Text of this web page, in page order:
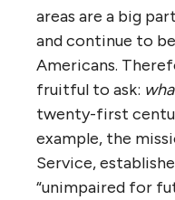
areas are a big
and continue to
Americans.
fruitful to ask:
twenty-first
example, the
Service,
“unimpaired for